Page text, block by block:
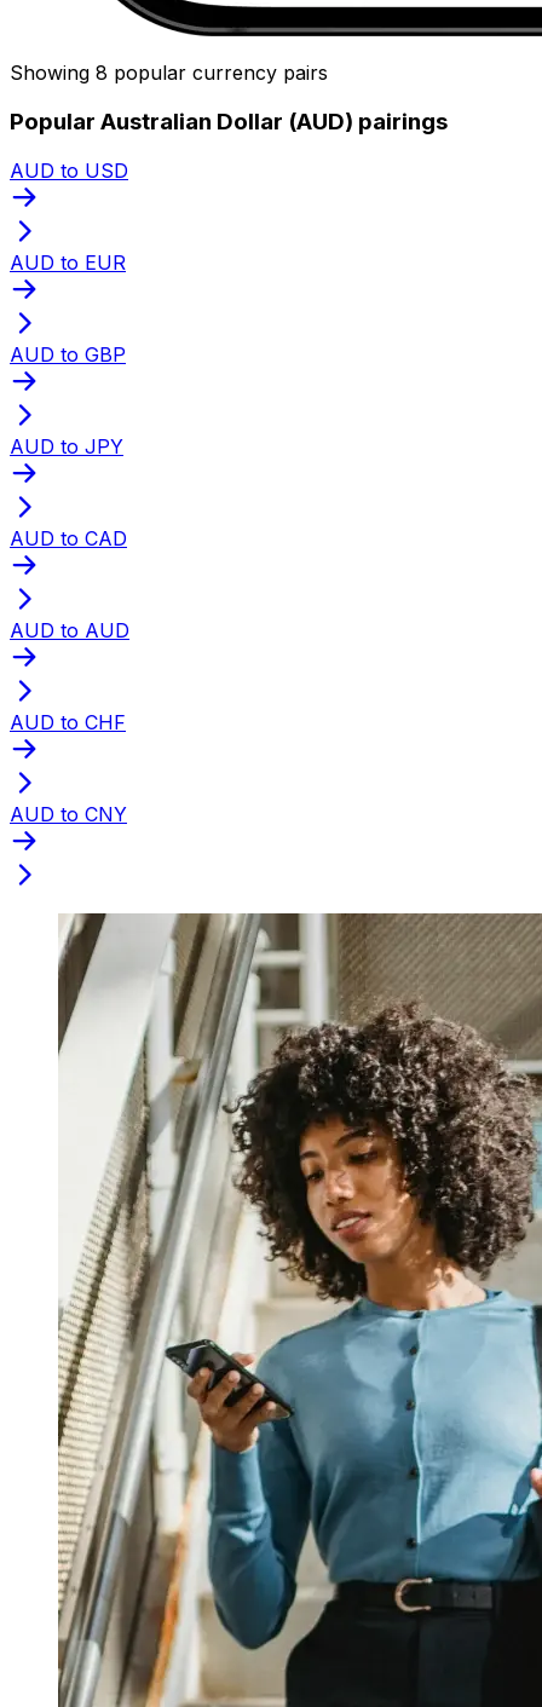
Showing 8 popular currency pairs
Popular Australian Dollar (AUD) pairings
AUD to USD
AUD to EUR
AUD to GBP
AUD to JPY
AUD to CAD
AUD to AUD
AUD to CHF
AUD to CNY